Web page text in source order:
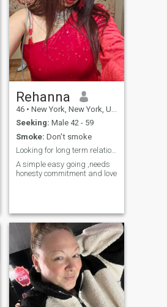
Rehanna
46 • New York, New York, United States
Seeking: Male 42 - 59
Smoke: Don't smoke
Looking for long term relationship
A simple easy going ,needs
honesty commitment and love